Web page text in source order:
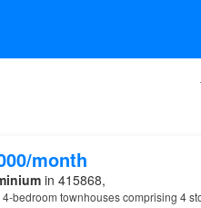
month
in 415868,
bedroom townhouses comprising 4